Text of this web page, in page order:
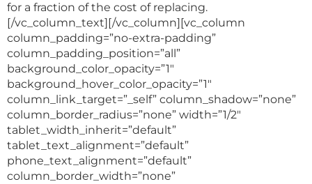
for a fraction of the cost of replacing.
[/vc_column_text][/vc_column][vc_column
column_padding=”no-extra-padding”
column_padding_position=”all”
background_color_opacity=”1″
background_hover_color_opacity=”1″
column_link_target=”_self” column_shadow=”none”
column_border_radius=”none” width=”1/2″
tablet_width_inherit=”default”
tablet_text_alignment=”default”
phone_text_alignment=”default”
column_border_width=”none”